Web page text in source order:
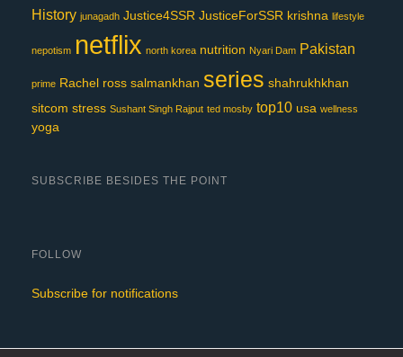
History junagadh Justice4SSR JusticeForSSR krishna lifestyle
nepotism netflix north korea nutrition Nyari Dam Pakistan
prime Rachel ross salmankhan series shahrukhkhan
sitcom stress Sushant Singh Rajput ted mosby top10 usa wellness
yoga
SUBSCRIBE BESIDES THE POINT
FOLLOW
Subscribe for notifications